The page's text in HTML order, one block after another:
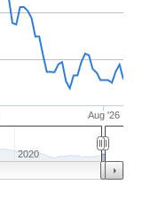
Aug '26
2020